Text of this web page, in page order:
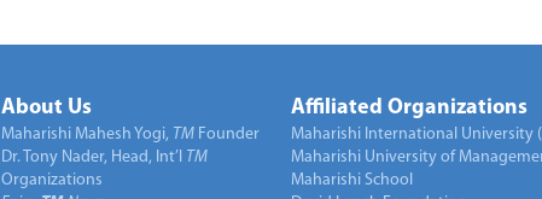
About Us
Maharishi Mahesh Yogi, TM Founder
Dr. Tony Nader, Head, Int’l TM
Organizations
Affiliated Organizations
Maharishi International University (
Maharishi University of
Maharishi School